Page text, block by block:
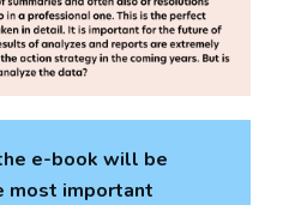
e-book will be
most important